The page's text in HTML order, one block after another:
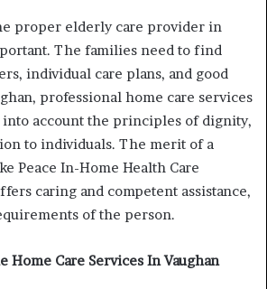
proper elderly care provider in
The families need to find
individual care plans, and good
professional home care services
into account the principles of dignity,
to individuals. The merit of a
Peace In-Home Health Care
caring and competent assistance,
of the person.
Home Care Services In Vaughan